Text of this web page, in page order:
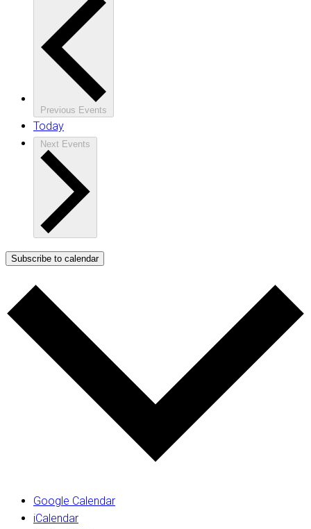
Previous Events
Today
Next Events
Subscribe to calendar
Google Calendar
iCalendar